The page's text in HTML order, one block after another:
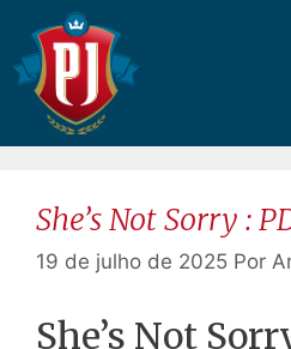
para
conteúdo
She’s Not Sorry :
19 de julho de 2025 Por
She’s Not